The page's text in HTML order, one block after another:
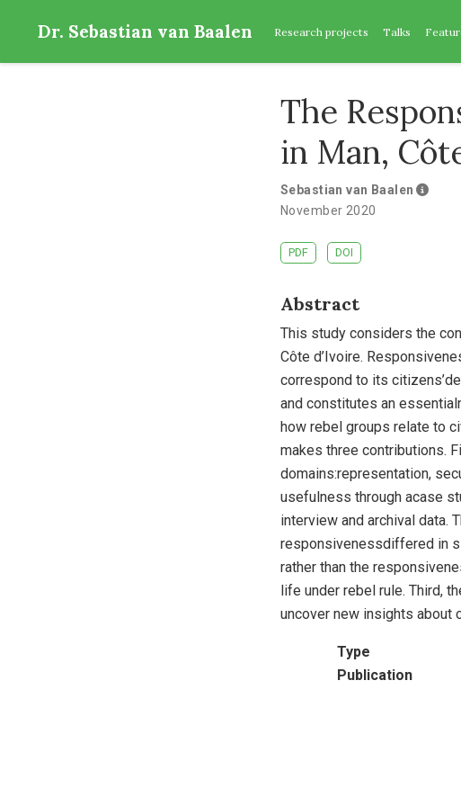
Dr. Sebastian van Baalen Research projects Talks
The
in Man,
Sebastian van Baalen
November 2020
PDF DOI
Abstract
This study considers the
Côte d’Ivoire.
correspond to its
and constitutes an
how rebel groups relate to
makes three contributions.
domains:representation,
usefulness through acase
interview and archival data.
responsivenessdiffered in
rather than the
life under rebel rule. Third,
uncover new insights about
Type
Publication